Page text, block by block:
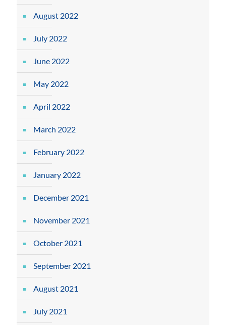
August 2022
July 2022
June 2022
May 2022
April 2022
March 2022
February 2022
January 2022
December 2021
November 2021
October 2021
September 2021
August 2021
July 2021